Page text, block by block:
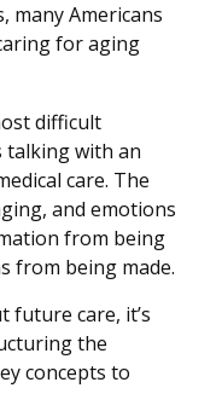
many Americans
for aging
difficult
talking with an
care. The
and emotions
from being
from being made.
future care, it’s
the
concepts to